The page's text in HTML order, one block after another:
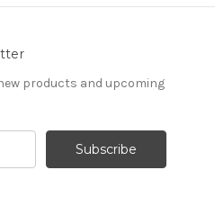
products and upcoming